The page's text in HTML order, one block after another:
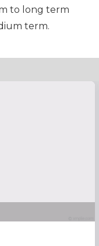
to long term
term.